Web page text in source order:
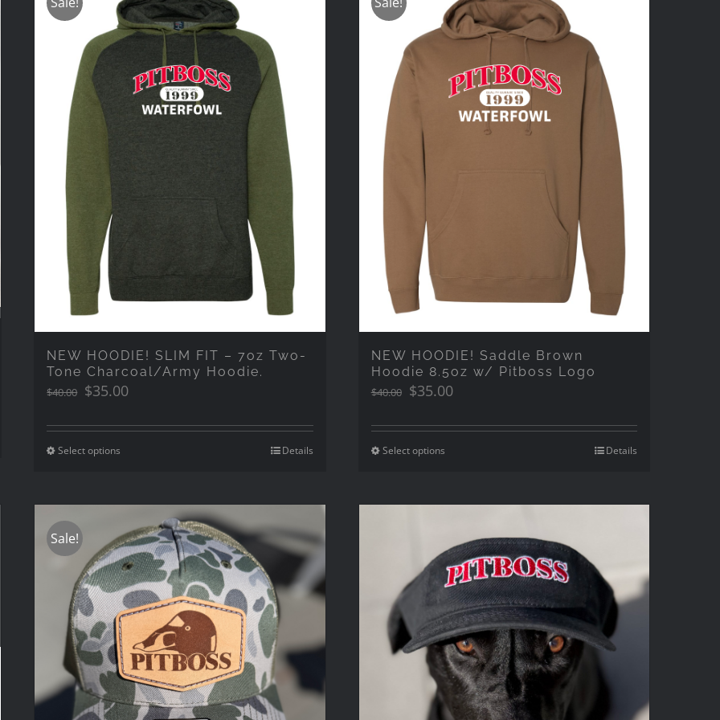
NEW HOODIE! SLIM FIT – 7oz Two-
Tone Charcoal/Army Hoodie.
$40.00 Original
was:
$40.00.
$35.00Current
is:
Select options Details
NEW HOODIE! Saddle Brown
Hoodie 8.5oz w/ Pitboss Logo
$40.00 Original
was:
$40.00.
$35.00Current
is:
Select options Details
Sale!